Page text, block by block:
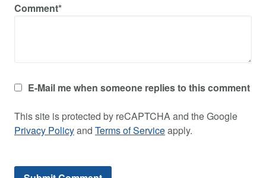
Comment*
E-Mail me when someone replies to this comment
This site is protected by reCAPTCHA and the Google
Privacy Policyand Terms of Serviceapply.